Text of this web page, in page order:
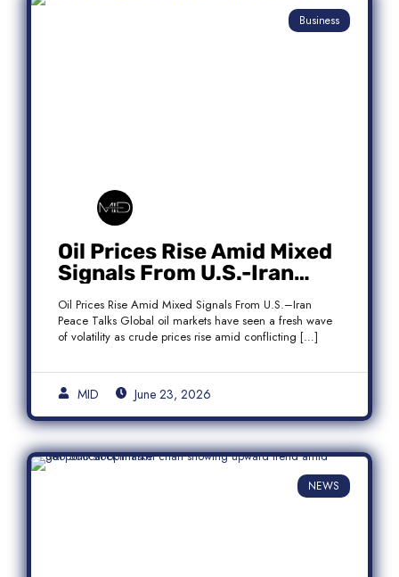
Business
Oil Prices Rise Amid Mixed
Signals From U.S.-Iran
Peace Talks
Oil Prices Rise Amid Mixed Signals From U.S.–Iran
Peace Talks Global oil markets have seen a fresh wave
of volatility as crude prices rise amid conflicting […]
MID June 23, 2026
NEWS